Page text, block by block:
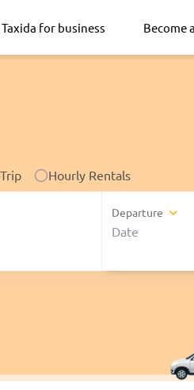
Taxida for business Become
Hourly Rentals
Departure